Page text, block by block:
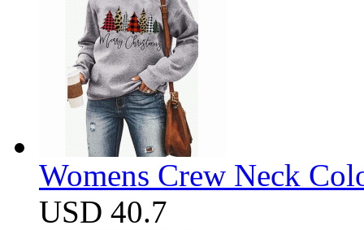
Womens Crew Neck
USD 40.7